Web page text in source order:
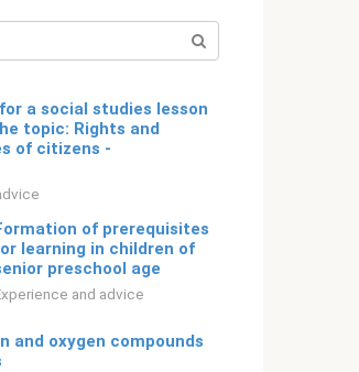
a social studies lesson
topic: Rights and
of citizens -
of prerequisites
learning in children of
preschool age
and advice
and oxygen compounds